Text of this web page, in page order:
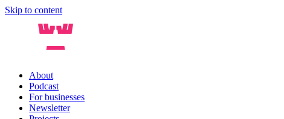
Skip to content
About
Podcast
For businesses
Newsletter